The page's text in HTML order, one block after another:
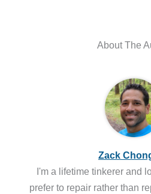
About The
Zack
I'm a lifetime tinkerer and
prefer to repair rather than